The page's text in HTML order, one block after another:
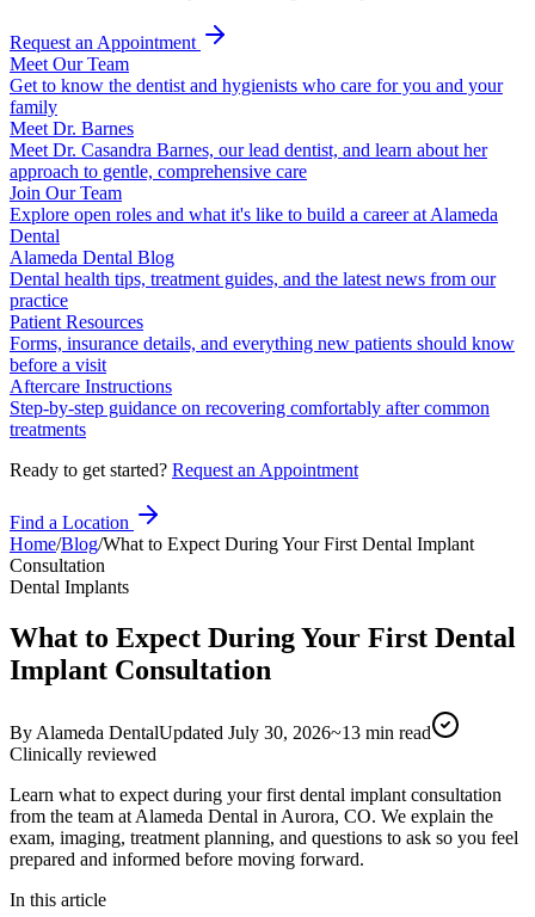
Request an Appointment
Meet Our Team
Get to know the dentist and hygienists who care for you and your
family
Meet Dr. Barnes
Meet Dr. Casandra Barnes, our lead dentist, and learn about her
approach to gentle, comprehensive care
Join Our Team
Explore open roles and what it's like to build a career at Alameda
Dental
Alameda Dental Blog
Dental health tips, treatment guides, and the latest news from our
practice
Patient Resources
Forms, insurance details, and everything new patients should know
before a visit
Aftercare Instructions
Step-by-step guidance on recovering comfortably after common
treatments
Ready to get started? Request an Appointment
Find a Location
Home/Blog/What to Expect During Your First Dental Implant
Consultation
Dental Implants
What to Expect During Your First Dental
Implant Consultation
By Alameda DentalUpdated July 30, 2026~13 min read
Clinically reviewed
Learn what to expect during your first dental implant consultation
from the team at Alameda Dental in Aurora, CO. We explain the
exam, imaging, treatment planning, and questions to ask so you feel
prepared and informed before moving forward.
In this article